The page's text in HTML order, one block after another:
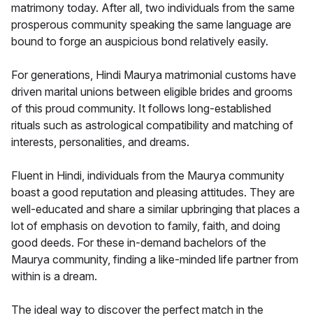
matrimony today. After all, two individuals from the same
prosperous community speaking the same language are
bound to forge an auspicious bond relatively easily.
For generations, Hindi Maurya matrimonial customs have
driven marital unions between eligible brides and grooms
of this proud community. It follows long-established
rituals such as astrological compatibility and matching of
interests, personalities, and dreams.
Fluent in Hindi, individuals from the Maurya community
boast a good reputation and pleasing attitudes. They are
well-educated and share a similar upbringing that places a
lot of emphasis on devotion to family, faith, and doing
good deeds. For these in-demand bachelors of the
Maurya community, finding a like-minded life partner from
within is a dream.
The ideal way to discover the perfect match in the